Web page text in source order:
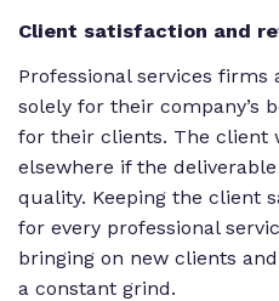
Client satisfaction and
Professional services firms
solely for their company’s
for their clients. The client
elsewhere if the
quality. Keeping the client
for every professional
bringing on new clients
a constant grind.